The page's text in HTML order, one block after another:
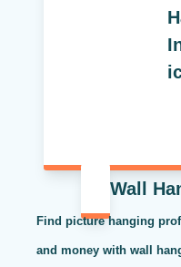
Wall
Find picture hanging
and money with wall